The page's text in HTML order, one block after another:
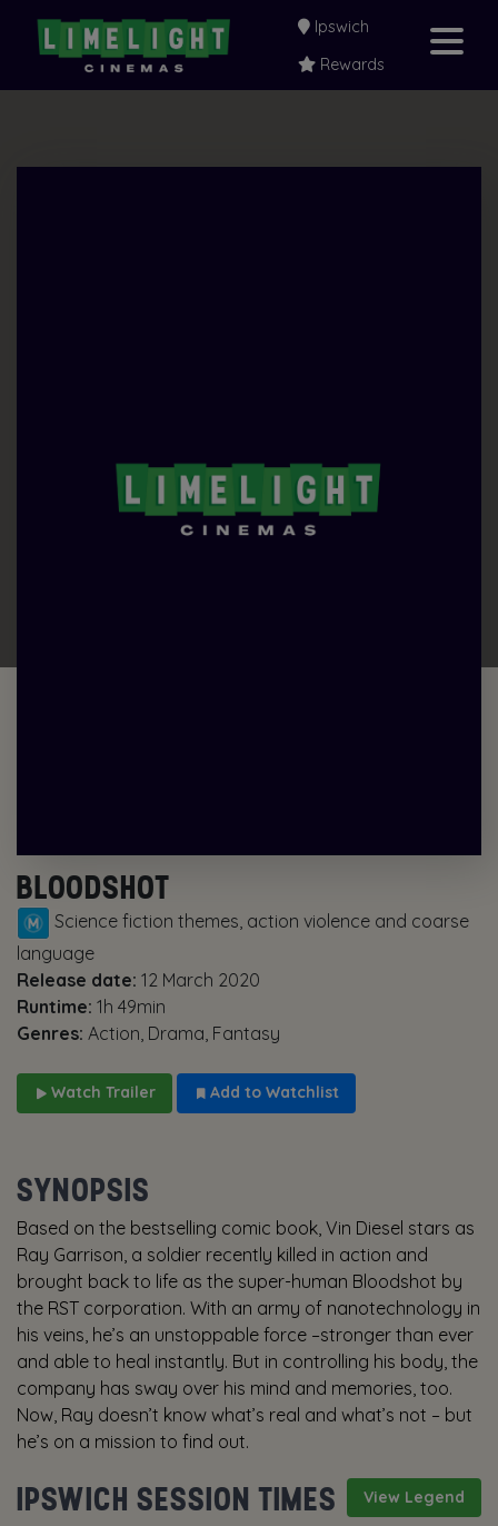
Ipswich
Rewards
BLOODSHOT
Science fiction themes, action violence and coarse
language
Release date: 12 March 2020
Runtime: 1h 49min
Genres: Action, Drama, Fantasy
Watch Trailer Add to Watchlist
SYNOPSIS
Based on the bestselling comic book, Vin Diesel stars as
Ray Garrison, a soldier recently killed in action and
brought back to life as the super-human Bloodshot by
the RST corporation. With an army of nanotechnology in
his veins, he’s an unstoppable force –stronger than ever
and able to heal instantly. But in controlling his body, the
company has sway over his mind and memories, too.
Now, Ray doesn’t know what’s real and what’s not – but
he’s on a mission to find out.
View Legend
IPSWICH SESSION TIMES